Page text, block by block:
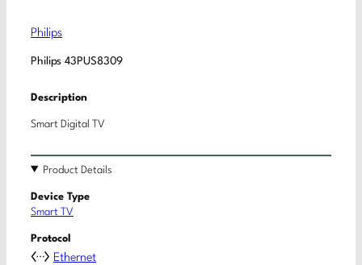
Philips
Philips 43PUS8309
Description
Smart Digital TV
Product Details
Device Type
Smart TV
Protocol
Ethernet